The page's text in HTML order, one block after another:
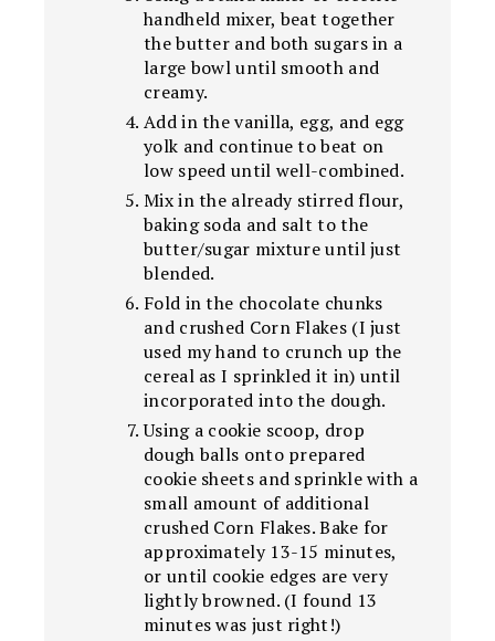
handheld mixer, beat together
the butter and both sugars in a
large bowl until smooth and
creamy.
Add in the vanilla, egg, and egg
yolk and continue to beat on
low speed until well-combined.
Mix in the already stirred flour,
baking soda and salt to the
butter/sugar mixture until just
blended.
Fold in the chocolate chunks
and crushed Corn Flakes (I just
used my hand to crunch up the
cereal as I sprinkled it in) until
incorporated into the dough.
Using a cookie scoop, drop
dough balls onto prepared
cookie sheets and sprinkle with a
small amount of additional
crushed Corn Flakes. Bake for
approximately 13-15 minutes,
or until cookie edges are very
lightly browned. (I found 13
minutes was just right!)